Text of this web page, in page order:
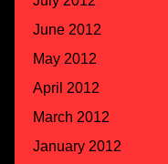
June 2012
May 2012
April 2012
March 2012
January 2012